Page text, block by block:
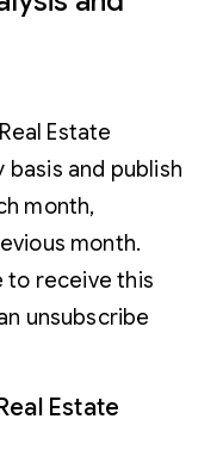
Estate
and publish
month,
month.
to receive this
unsubscribe
Estate